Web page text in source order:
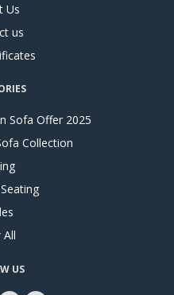
Us
us
Sofa Offer 2025
Collection
All
US